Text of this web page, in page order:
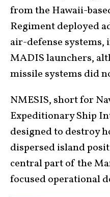
from the Hawaii-
Regiment deployed
air-defense systems,
MADIS launchers,
missile systems did
NMESIS, short for
Expeditionary Ship
designed to destroy
dispersed island
central part of the
focused operational